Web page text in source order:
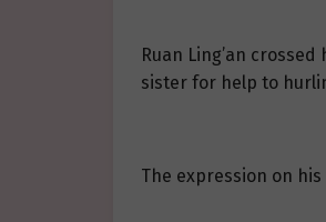
Ruan Ling’an
sister for help to
The expression on